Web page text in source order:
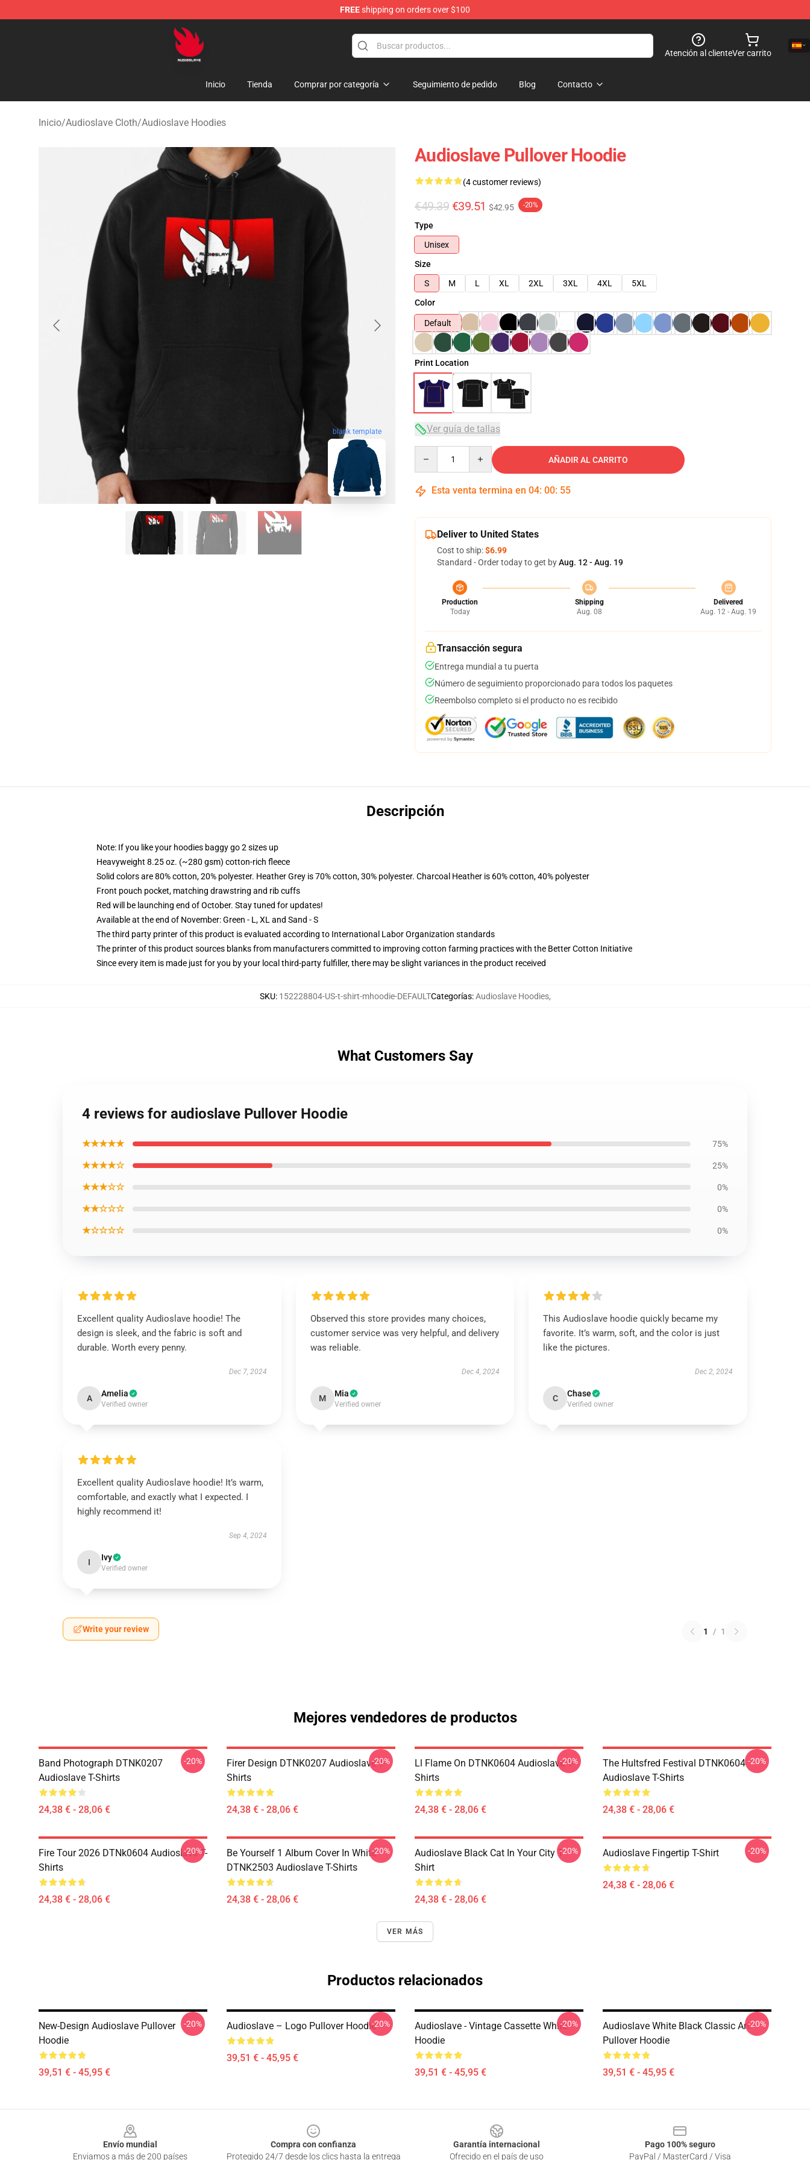
FREEshipping on orders over $100
Audioslave Store - Official Audioslave Merchandise Shop
Atención al clienteVer carrito
Inicio Tienda Comprar por categoría Seguimiento de pedido Blog Contacto
Inicio/Audioslave Cloth/Audioslave Hoodies
blank template
Audioslave Pullover Hoodie
(4 customer reviews)
€49.39 €39.51 $42.95 -20%
Type
Unisex
Size
S
M L XL 2XL 3XL 4XL
5XL
Color
Default
Print Location
Ver guía de tallas
AÑADIR AL CARRITO
Esta venta termina en 04: 00: 54
Deliver to United States
Cost to ship:$6.99
Standard - Order today to get byAug. 12 - Aug. 19
Production
Today
Shipping
Aug. 08
Delivered
Aug. 12 - Aug. 19
Transacción segura
Entrega mundial a tu puerta
Número de seguimiento proporcionado para todos los paquetes
Reembolso completo si el producto no es recibido
Descripción
Note: If you like your hoodies baggy go 2 sizes up
Heavyweight 8.25 oz. (~280 gsm) cotton-rich fleece
Solid colors are 80% cotton, 20% polyester. Heather Grey is 70% cotton, 30% polyester. Charcoal Heather is 60% cotton, 40% polyester
Front pouch pocket, matching drawstring and rib cuffs
Red will be launching end of October. Stay tuned for updates!
Available at the end of November: Green - L, XL and Sand - S
The third party printer of this product is evaluated according to International Labor Organization standards
The printer of this product sources blanks from manufacturers committed to improving cotton farming practices with the Better Cotton Initiative
Since every item is made just for you by your local third-party fulfiller, there may be slight variances in the product received
SKU: 152228804-US-t-shirt-mhoodie-DEFAULTCategorías:Audioslave Hoodies,
What Customers Say
4 reviews for audioslave Pullover Hoodie
★★★★★ 75%
★★★★☆ 25%
★★★☆☆ 0%
★★☆☆☆ 0%
★☆☆☆☆ 0%
Excellent quality Audioslave hoodie! The
design is sleek, and the fabric is soft and
durable. Worth every penny.
Dec 7, 2024
A Amelia
Verified owner
Observed this store provides many choices,
customer service was very helpful, and delivery
was reliable.
Dec 4, 2024
M Mia
Verified owner
This Audioslave hoodie quickly became my
favorite. It’s warm, soft, and the color is just
like the pictures.
Dec 2, 2024
C Chase
Verified owner
Excellent quality Audioslave hoodie! It’s warm,
comfortable, and exactly what I expected. I
highly recommend it!
Sep 4, 2024
I Ivy
Verified owner
Write your review 1 / 1
Mejores vendedores de productos
Band Photograph DTNK0207
Audioslave T-Shirts
24,38 € - 28,06 €
-20%
Firer Design DTNK0207 Audioslave T-
Shirts
24,38 € - 28,06 €
-20%
Ll Flame On DTNK0604 Audioslave T-
Shirts
24,38 € - 28,06 €
-20%
The Hultsfred Festival DTNK0604
Audioslave T-Shirts
24,38 € - 28,06 €
-20%
Fire Tour 2026 DTNk0604 Audioslave T-
Shirts
24,38 € - 28,06 €
-20%
Be Yourself 1 Album Cover In White
DTNK2503 Audioslave T-Shirts
24,38 € - 28,06 €
-20%
Audioslave Black Cat In Your City T-
Shirt
24,38 € - 28,06 €
-20% Audioslave Fingertip T-Shirt
24,38 € - 28,06 €
-20%
VER MÁS
Productos relacionados
New-Design Audioslave Pullover
Hoodie
39,51 € - 45,95 €
-20% Audioslave – Logo Pullover Hoodie
39,51 € - 45,95 €
-20%
Audioslave - Vintage Cassette White
Hoodie
39,51 € - 45,95 €
-20%
Audioslave White Black Classic Art
Pullover Hoodie
39,51 € - 45,95 €
-20%
Envío mundial
Enviamos a más de 200 países
Compra con confianza
Protegido 24/7 desde los clics hasta la entrega
Garantía internacional
Ofrecido en el país de uso
Pago 100% seguro
PayPal / MasterCard / Visa